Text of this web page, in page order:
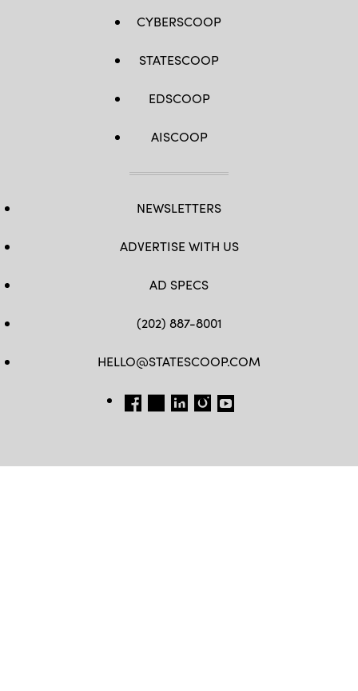
CYBERSCOOP
STATESCOOP
EDSCOOP
AISCOOP
NEWSLETTERS
ADVERTISE WITH US
AD SPECS
(202) 887-8001
HELLO@STATESCOOP.COM
FB TW LI INSTAGRAM
YT